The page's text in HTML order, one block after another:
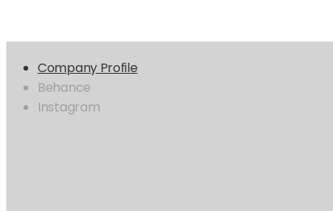
Company Profile
Behance
Instagram